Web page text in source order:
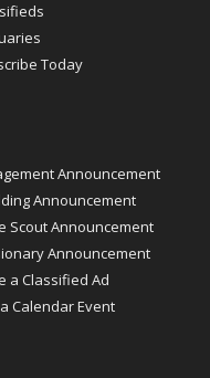
Today
Announcement
Announcement
Scout Announcement
Announcement
a Classified Ad
Calendar Event